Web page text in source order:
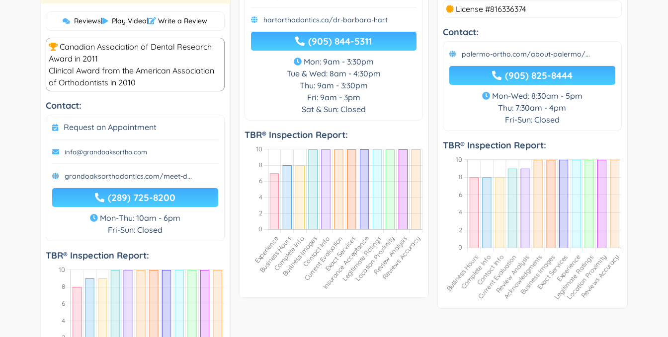
Reviews| Play Video| Write a Review
Canadian Association of Dental Research
Award in 2011
Clinical Award from the American Association
of Orthodontists in 2010
Contact:
Request an Appointment
info@grandoaksortho.com
grandoaksorthodontics.com/meet-d...
(289) 725-8200
Mon-Thu: 10am - 6pm
Fri-Sun: Closed
TBR® Inspection Report:
hartorthodontics.ca/dr-barbara-hart
(905) 844-5311
Mon: 9am - 3:30pm
Tue & Wed: 8am - 4:30pm
Thu: 9am - 3:30pm
Fri: 9am - 3pm
Sat & Sun: Closed
TBR® Inspection Report:
License #816336374
Contact:
palermo-ortho.com/about-palermo/...
(905) 825-8444
Mon-Wed: 8:30am - 5pm
Thu: 7:30am - 4pm
Fri-Sun: Closed
TBR® Inspection Report: